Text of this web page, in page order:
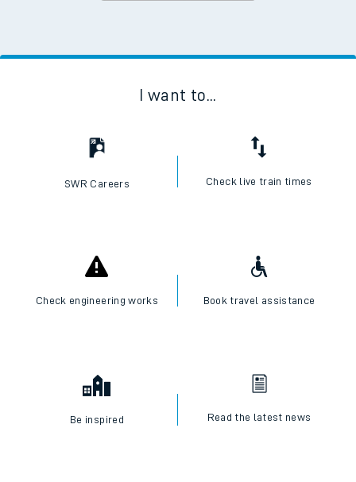
I want to...
SWR Careers Check live train times
Check engineering works Book travel assistance
Be inspired Read the latest news